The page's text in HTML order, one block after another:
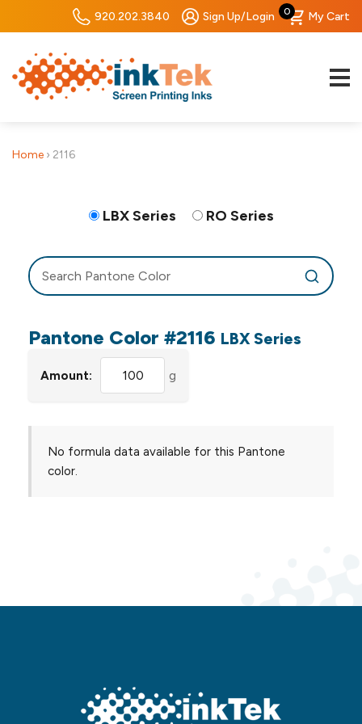
920.202.3840 Sign Up/Login 0 My Cart
Home › 2116
LBX Series RO Series
Pantone Color #2116 LBX Series
Amount: g
No formula data available for this Pantone
color.